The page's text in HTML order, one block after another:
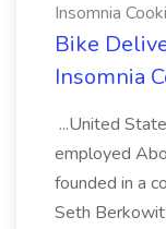
Insomnia
Bike
Insomnia
...United
employed
founded in a
Seth